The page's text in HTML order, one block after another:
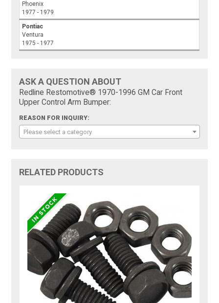
Phoenix
1977 - 1979
Pontiac
Ventura
1975 - 1977
ASK A QUESTION ABOUT
Redline Restomotive® 1970-1996 GM Car Front
Upper Control Arm Bumper:
REASON FOR INQUIRY:
Please select a category
RELATED PRODUCTS